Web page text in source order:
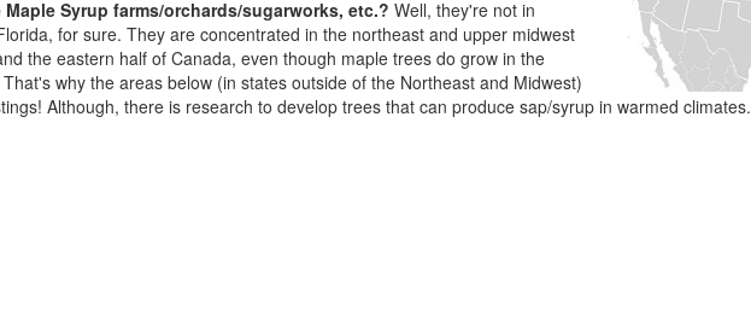
Maple Syrup farms/orchards/sugarworks, etc.? Well, they're not in
for sure. They are concentrated in the northeast and upper midwest
the eastern half of Canada, even though maple trees do grow in the
why the areas below (in states outside of the Northeast and Midwest)
Although, there is research to develop trees that can produce sap/syrup in warmed climates.